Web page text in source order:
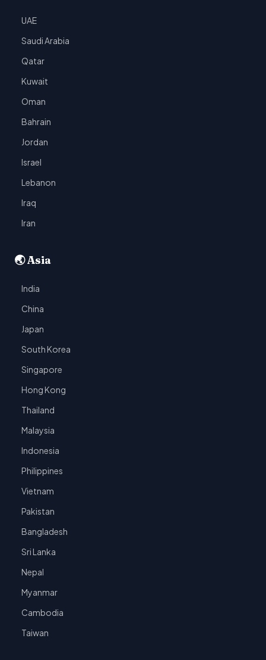
UAE
Saudi Arabia
Qatar
Kuwait
Oman
Bahrain
Jordan
Israel
Lebanon
Iraq
Iran
🌏 Asia
India
China
Japan
South Korea
Singapore
Hong Kong
Thailand
Malaysia
Indonesia
Philippines
Vietnam
Pakistan
Bangladesh
Sri Lanka
Nepal
Myanmar
Cambodia
Taiwan